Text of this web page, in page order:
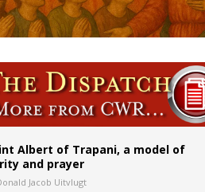
Albert of Trapani, a model of
and prayer
Jacob Uitvlugt